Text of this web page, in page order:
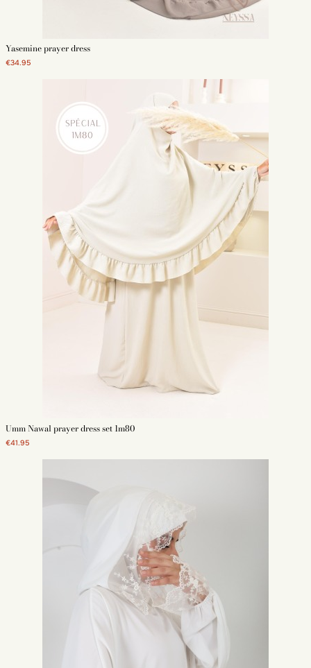
Yasemine prayer dress
€34.95
Umm Nawal prayer dress set 1m80
€41.95